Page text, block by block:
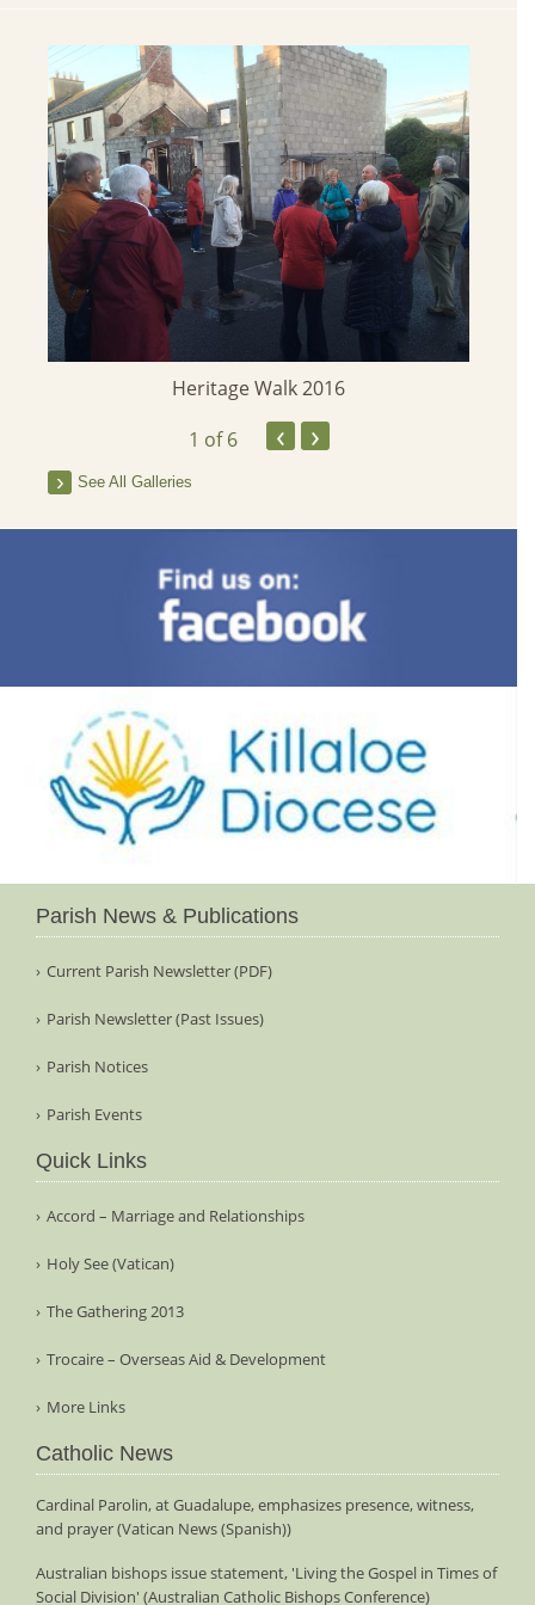
Heritage Walk 2016
1 of 6 ‹ ›
See All Galleries
Parish News & Publications
Current Parish Newsletter (PDF)
Parish Newsletter (Past Issues)
Parish Notices
Parish Events
Quick Links
Accord – Marriage and Relationships
Holy See (Vatican)
The Gathering 2013
Trocaire – Overseas Aid & Development
More Links
Catholic News
Cardinal Parolin, at Guadalupe, emphasizes presence, witness,
and prayer (Vatican News (Spanish))
Australian bishops issue statement, 'Living the Gospel in Times of
Social Division' (Australian Catholic Bishops Conference)